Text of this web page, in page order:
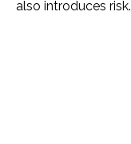
also introduces risk.